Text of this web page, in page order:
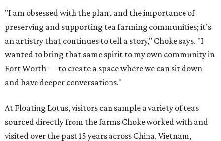
"I am obsessed with the plant and the importance of
preserving and supporting tea farming communities; it’s
an artistry that continues to tell a story," Choke says. "I
wanted to bring that same spirit to my own community in
Fort Worth — to create a space where we can sit down
and have deeper conversations."
At Floating Lotus, visitors can sample a variety of teas
sourced directly from the farms Choke worked with and
visited over the past 15 years across China, Vietnam,